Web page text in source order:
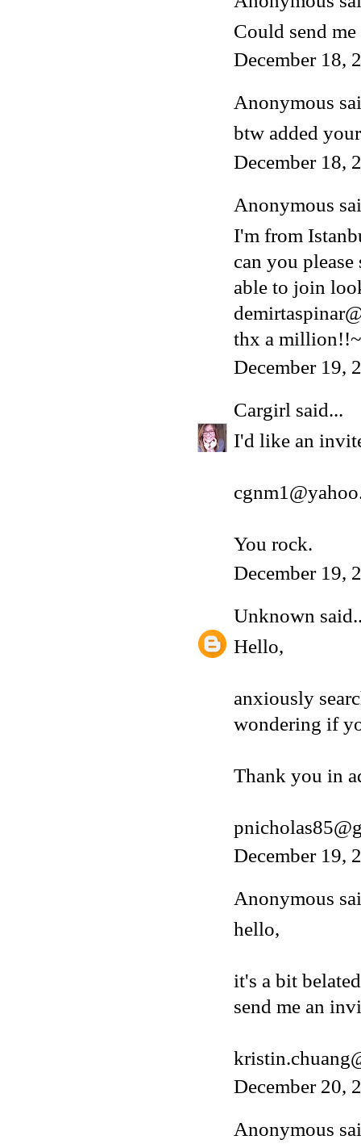
Could send
December 18,
Anonymous
btw added
December 18,
Anonymous
I'm from
can you
able to join
thx a million!!~
December 19,
Cargirl said...
I'd like an
You rock.
December 19,
Unknown
Hello,
anxiously
wondering if
Thank you in
December 19,
Anonymous
hello,
it's a bit
send me an
December 20,
Anonymous